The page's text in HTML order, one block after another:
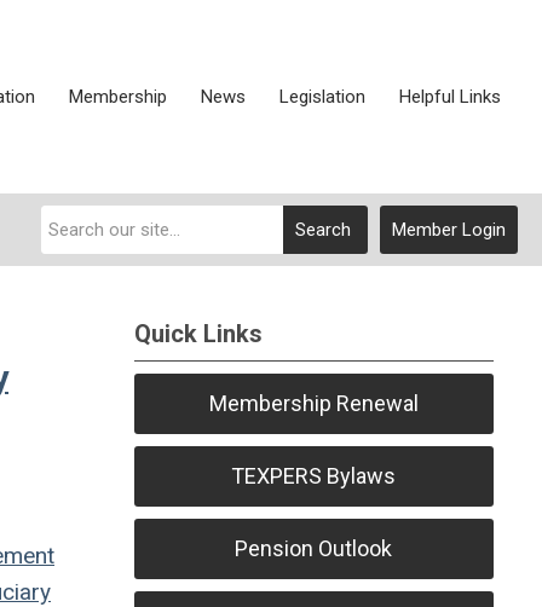
Membership News Legislation Helpful Links
Member Login
Search
Quick Links
Membership Renewal
TEXPERS Bylaws
Pension Outlook